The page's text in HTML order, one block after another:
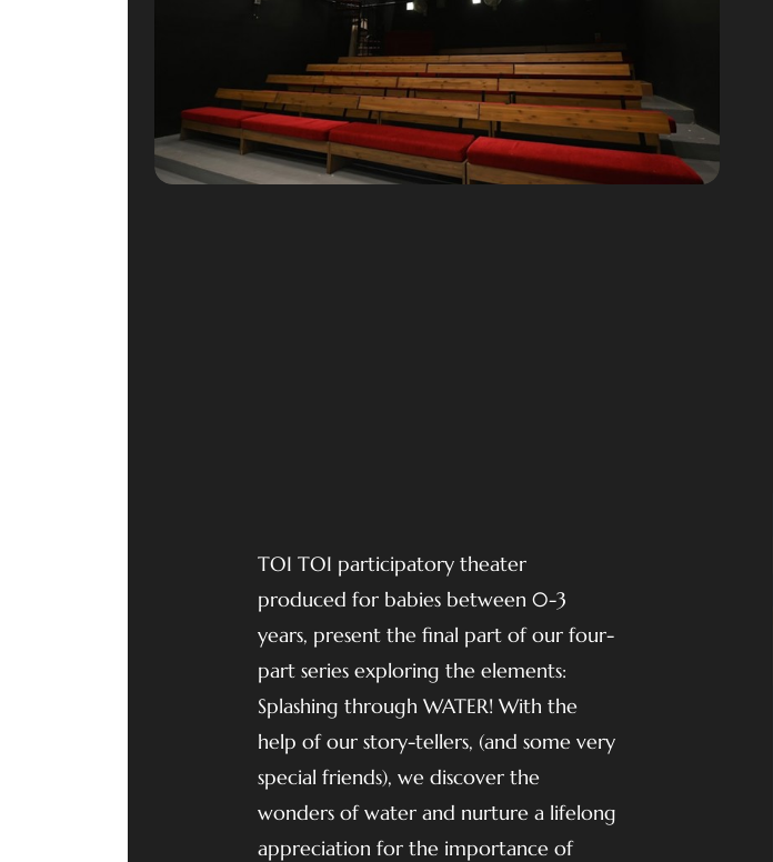
TOI TOI participatory theater
produced for babies between 0-3
years, present the final part of our four-
part series exploring the elements:
Splashing through WATER! With the
help of our story-tellers, (and some very
special friends), we discover the
wonders of water and nurture a lifelong
appreciation for the importance of